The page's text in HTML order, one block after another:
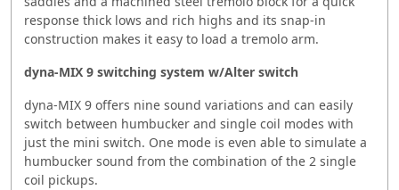
response thick lows and rich highs and its snap-in
construction makes it easy to load a tremolo arm.
dyna-MIX 9 switching system w/Alter switch
dyna-MIX 9 offers nine sound variations and can easily
switch between humbucker and single coil modes with
just the mini switch. One mode is even able to simulate a
humbucker sound from the combination of the 2 single
coil pickups.